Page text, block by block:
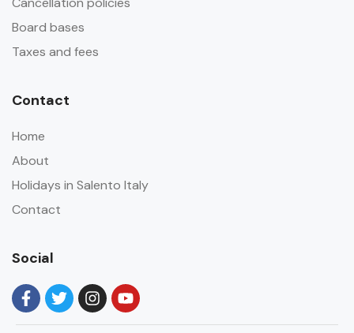
Board bases
Taxes and fees
Contact
Home
About
Holidays in Salento Italy
Contact
Social